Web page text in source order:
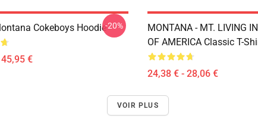
Cokeboys Hoodie
€
-20%
MONTANA - MT. LIVING
OF AMERICA Classic T-
24,38 € - 28,06 €
VOIR PLUS